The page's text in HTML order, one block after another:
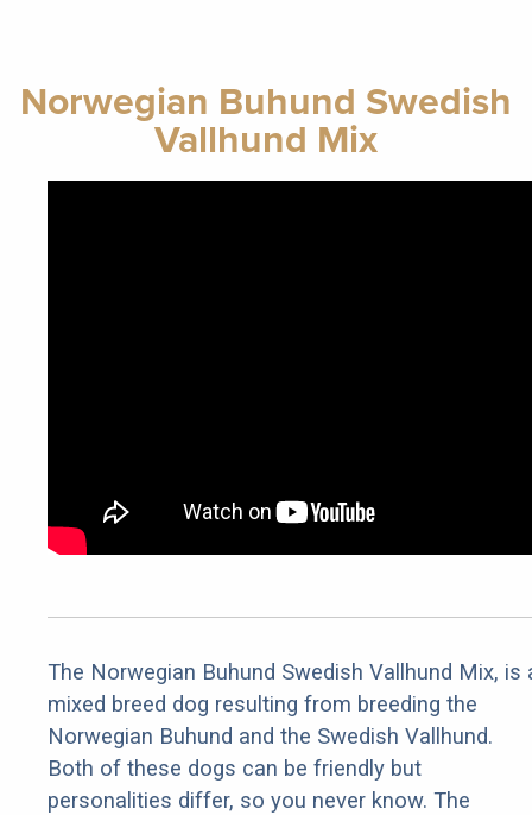
Norwegian Buhund Swedish
Vallhund Mix
The Norwegian Buhund Swedish Vallhund Mix, is
mixed breed dog resulting from breeding the
Norwegian Buhund and the Swedish Vallhund.
Both of these dogs can be friendly but
personalities differ, so you never know. The